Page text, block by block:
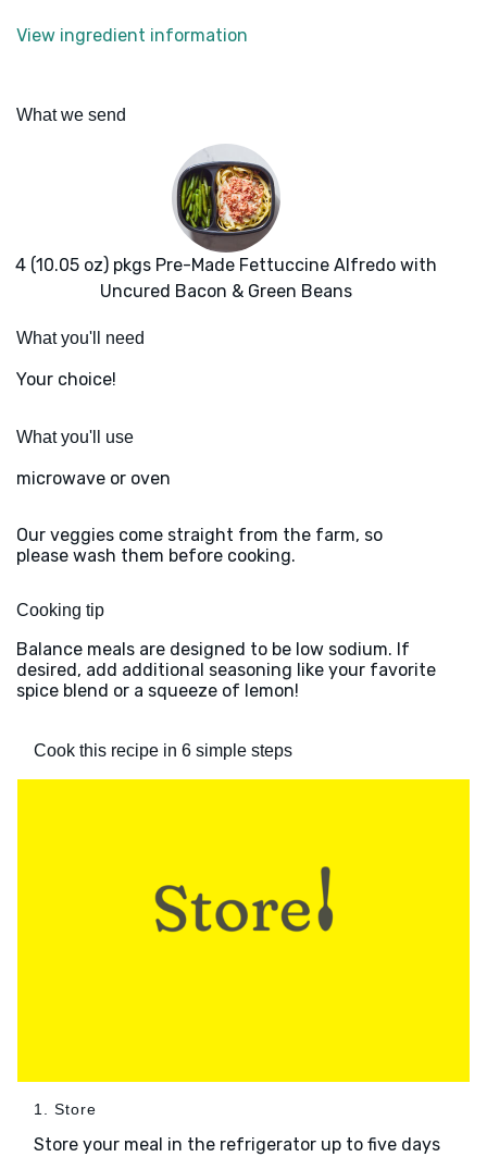
View ingredient information
What we send
4 (10.05 oz) pkgs Pre-Made Fettuccine Alfredo with
Uncured Bacon & Green Beans
What you'll need
Your choice!
What you'll use
microwave or oven
Our veggies come straight from the farm, so
please wash them before cooking.
Cooking tip
Balance meals are designed to be low sodium. If
desired, add additional seasoning like your favorite
spice blend or a squeeze of lemon!
Cook this recipe in 6 simple steps
1. Store
Store your meal in the refrigerator up to five days